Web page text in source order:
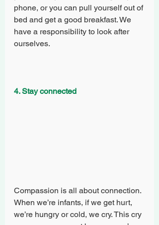
phone, or you can pull yourself out of
bed and get a good breakfast. We
have a responsibility to look after
ourselves.
4. Stay connected
Compassion is all about connection.
When we’re infants, if we get hurt,
we’re hungry or cold, we cry. This cry